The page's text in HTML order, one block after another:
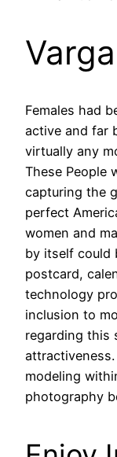
Females had
active and far
virtually any
These People
capturing the
perfect
women and
by itself could
postcard,
technology
inclusion to
regarding this
modeling
photography